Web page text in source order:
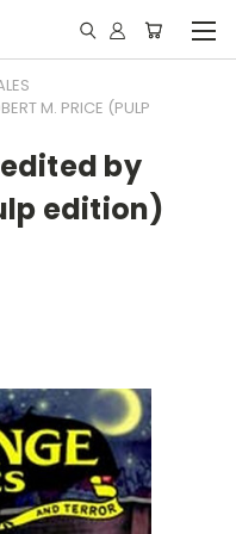
M. PRICE (PULP
by
edition)